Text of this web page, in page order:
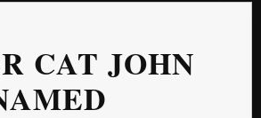
CAT JOHN